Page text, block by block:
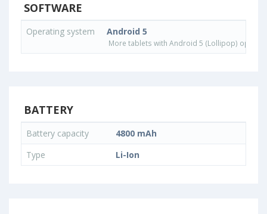
SOFTWARE
Operating system Android 5
More tablets with Android 5 (Lollipop)
BATTERY
Battery capacity
4800 mAh
Type
Li-Ion